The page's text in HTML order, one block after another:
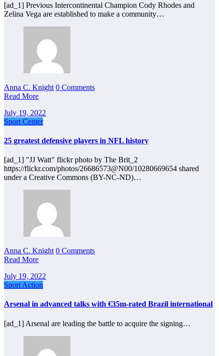
[ad_1] Previous Intercontinental Champion Cody Rhodes and
Zelina Vega are established to make a community…
Anna C. Knight 0 Comments
Read More
July 19, 2022
Sport Center
25 greatest defensive players in NFL history
[ad_1] "JJ Watt" flickr photo by The Brit_2
https://flickr.com/photos/26686573@N00/10280669654 shared
under a Creative Commons (BY-NC-ND)…
Anna C. Knight 0 Comments
Read More
July 19, 2022
Sport Action
Arsenal in advanced talks with €35m-rated Brazil international
[ad_1] Arsenal are leading the battle to acquire the signing…